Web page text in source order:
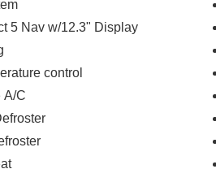
CARFAX-Certified, Trades
Available. All Pre-owned
with 162-point inspection,
report. Before you sell
our Sales consultants offer
car without the hassle. And
for a Lincoln, Honda,
Ford, Hyundai, Lexus or
for you. Call us today! Call or
5 Nav w/12.3" Display
control
A/C